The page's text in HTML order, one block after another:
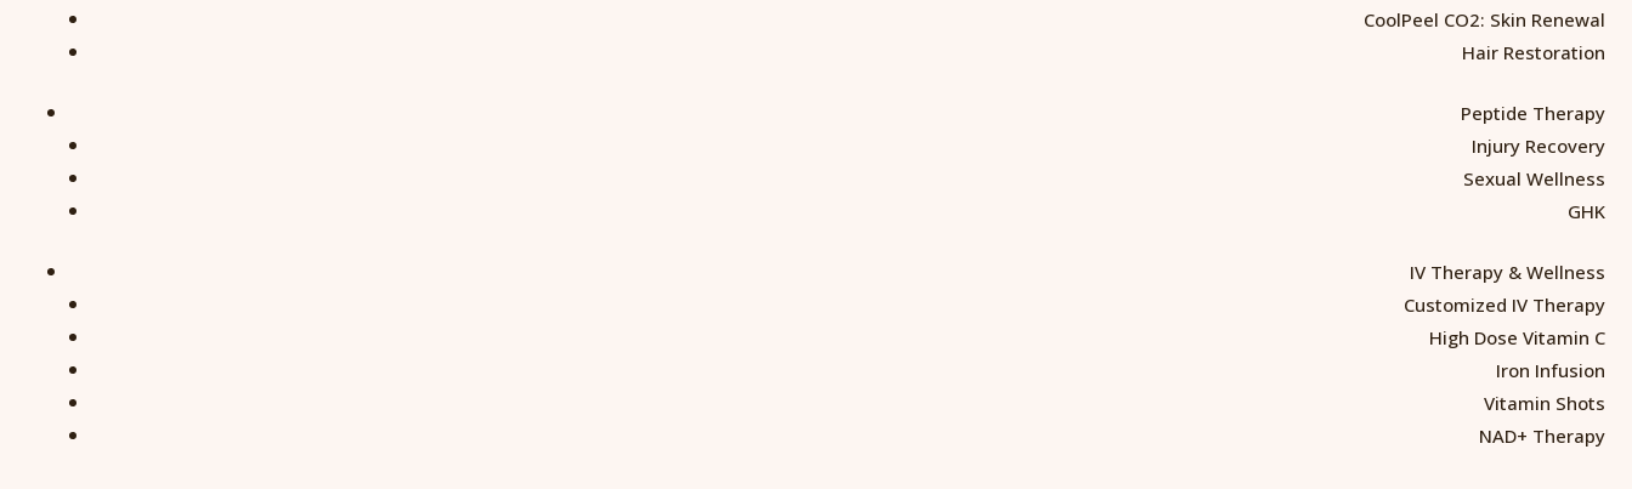
CoolPeel CO2: Skin Renewal
Hair Restoration
Peptide Therapy
Injury Recovery
Sexual Wellness
GHK
IV Therapy & Wellness
Customized IV Therapy
High Dose Vitamin C
Iron Infusion
Vitamin Shots
NAD+ Therapy